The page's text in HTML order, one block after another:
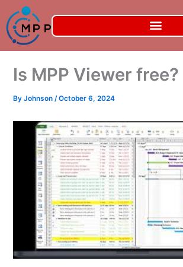
to
content
Is MPP Viewer free?
ByJohnson/October 6, 2024